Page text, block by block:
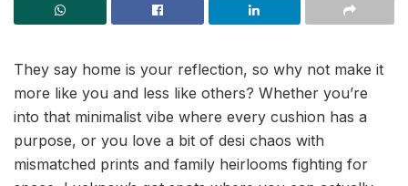
They say home is your reflection, so why not make it
more like you and less like others? Whether you’re
into that minimalist vibe where every cushion has a
purpose, or you love a bit of desi chaos with
mismatched prints and family heirlooms fighting for